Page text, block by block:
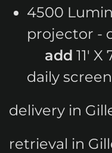
4500
projector -
add 11'
daily
delivery in
retrieval in